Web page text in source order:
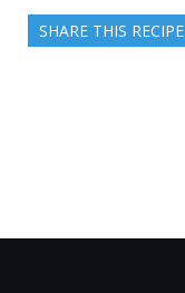
SHARE THIS RECIPE